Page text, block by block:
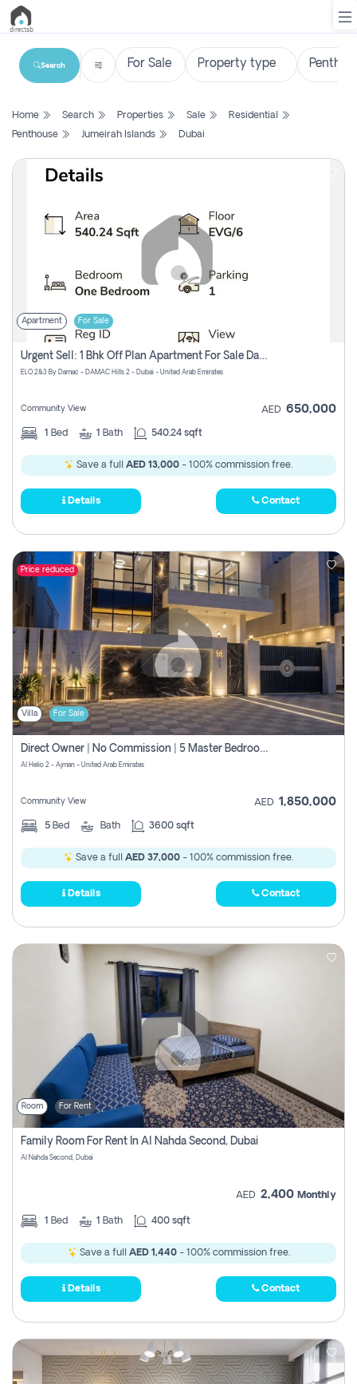
List
Search
Property
Projects
Login
Register
Search
Home Search Properties Sale
Residential
Penthouse
Jumeirah Islands Dubai
Apartment For Sale
Urgent Sell: 1 Bhk Off Plan Apartment For Sale Damac Hills 2 Elo2
ELO 2&3 By Damac - DAMAC Hills 2 - Dubai - United Arab Emirates
Community View AED 650,000
1 Bed 1 Bath 540.24 sqft
Save a full AED 13,000 - 100% commission free.
Details Contact
Price reduced
Villa For Sale
Direct Owner | No Commission | 5 Master Bedroom | Registration Free | Central Ac | Maid Room | Rooftop | Wardrobes | Designer Walls
Al Helio 2 - Ajman - United Arab Emirates
Community View AED 1,850,000
5 Bed Bath 3600 sqft
Save a full AED 37,000 - 100% commission free.
Details Contact
Room For Rent
Family Room For Rent In Al Nahda Second, Dubai
Al Nahda Second, Dubai
AED 2,400 Monthly
1 Bed 1 Bath 400 sqft
Save a full AED 1,440- 100% commission free.
Details Contact